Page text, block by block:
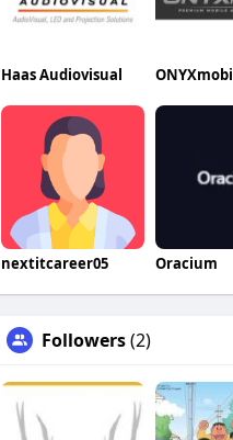
Haas Audiovisual
nextitcareer05 Oracium
Followers(2)